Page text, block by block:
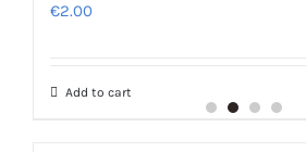
€2.00
Add to cart